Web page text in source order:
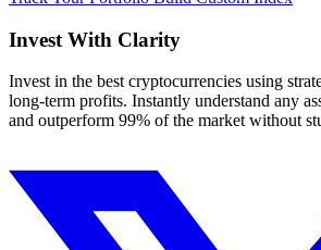
Invest With Clarity
Invest in the best cryptocurrencies using
long-term profits. Instantly understand any
and outperform 99% of the market without